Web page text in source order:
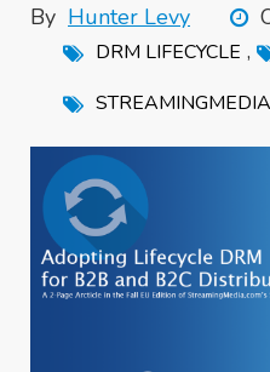
By Hunter Levy
DRM LIFECYCLE ,